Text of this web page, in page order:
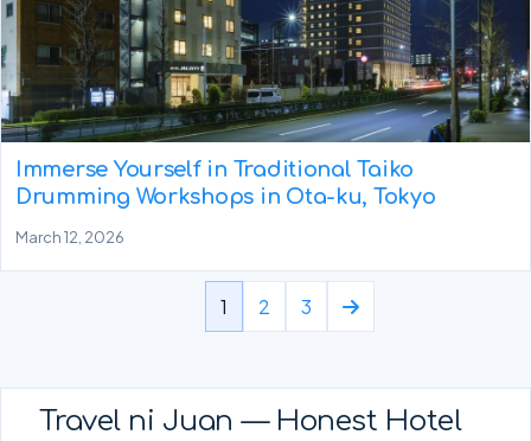
Immerse Yourself in Traditional Taiko
Drumming Workshops in Ota-ku, Tokyo
March 12, 2026
1 2 3
Travel ni Juan — Honest Hotel